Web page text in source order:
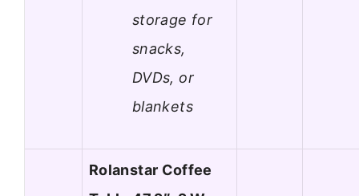
storage for
snacks,
DVDs, or
blankets
Rolanstar Coffee